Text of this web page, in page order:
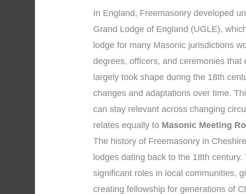
In England, Freemasonry developed
Grand Lodge of England (UGLE),
lodge for many Masonic jurisdictions
degrees, officers, and ceremonies
largely took shape during the 18th
changes and adaptations over time.
can stay relevant across changing
relates equally to Masonic Meeting
The history of Freemasonry in
lodges dating back to the 18th
significant roles in local communities,
creating fellowship for generations of